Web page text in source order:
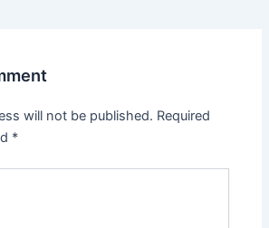
will not be published. Required
*